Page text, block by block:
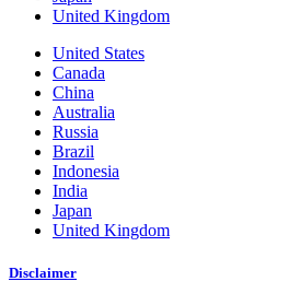
United Kingdom
United States
Canada
China
Australia
Russia
Brazil
Indonesia
India
Japan
United Kingdom
Disclaimer